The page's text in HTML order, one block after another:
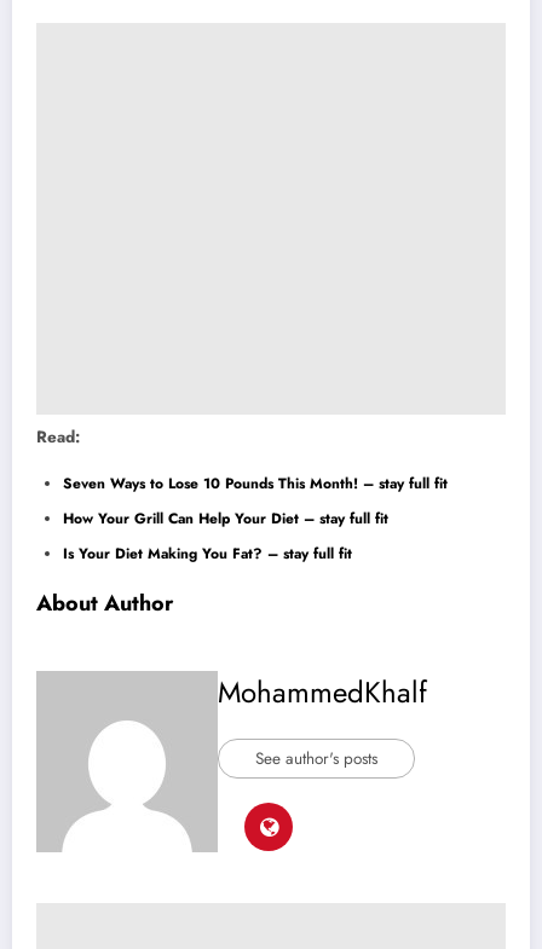
Read:
Seven Ways to Lose 10 Pounds This Month! – stay full fit
How Your Grill Can Help Your Diet – stay full fit
Is Your Diet Making You Fat? – stay full fit
About Author
MohammedKhalf
See author's posts